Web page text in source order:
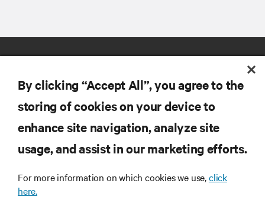
RESOURCES
CORPORATE
By clicking “Accept All”, you agree to the
storing of cookies on your device to
enhance site navigation, analyze site
usage, and assist in our marketing efforts.
For more information on which cookies we use,click
here.